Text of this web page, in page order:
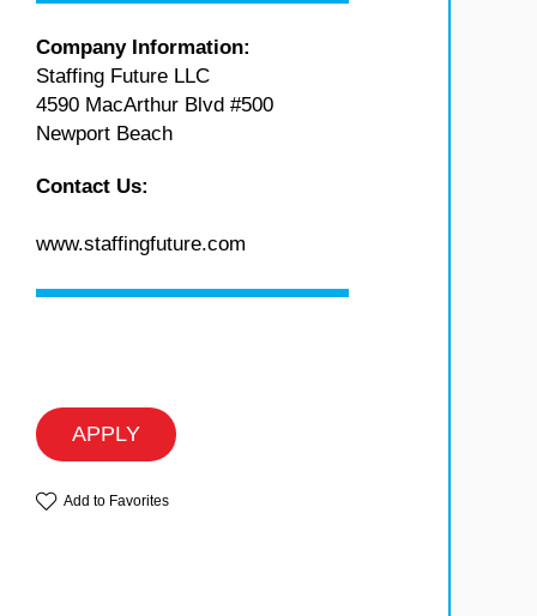
Company Information:
Staffing Future LLC
4590 MacArthur Blvd #500
Newport Beach
Contact Us:
www.staffingfuture.com
APPLY
Add to Favorites